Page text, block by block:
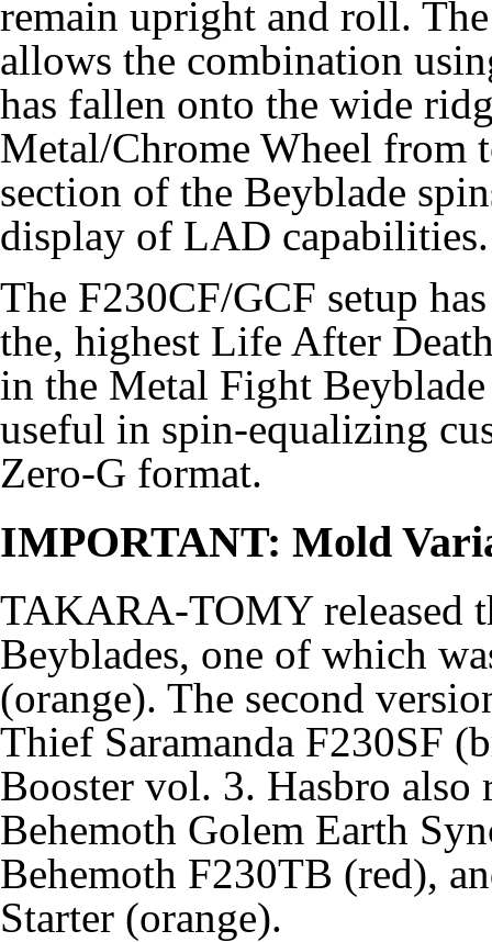
remain upright and roll.
allows the combination
has fallen onto the wide
Metal/Chrome Wheel from
section of the Beyblade
display of LAD capabilities.
The F230CF/GCF setup
the, highest Life After
in the Metal Fight
useful in spin-equalizing
Zero-G format.
IMPORTANT: Mold
TAKARA-TOMY released
Beyblades, one of which
(orange). The second
Thief Saramanda F230SF
Booster vol. 3. Hasbro also
Behemoth Golem Earth
Behemoth F230TB (red),
Starter (orange).